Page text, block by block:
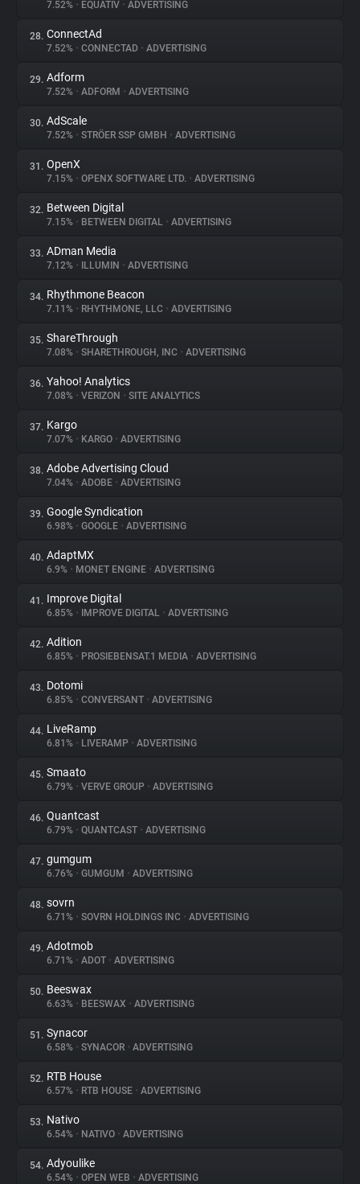
7.52% • EQUATIV • ADVERTISING
28. ConnectAd
7.52% • CONNECTAD • ADVERTISING
29. Adform
7.52% • ADFORM • ADVERTISING
30. AdScale
7.52% • STRÖER SSP GMBH • ADVERTISING
31. OpenX
7.15% • OPENX SOFTWARE LTD. • ADVERTISING
32. Between Digital
7.15% • BETWEEN DIGITAL • ADVERTISING
33. ADman Media
7.12% • ILLUMIN • ADVERTISING
34. Rhythmone Beacon
7.11% • RHYTHMONE, LLC • ADVERTISING
35. ShareThrough
7.08% • SHARETHROUGH, INC • ADVERTISING
36. Yahoo! Analytics
7.08% • VERIZON • SITE ANALYTICS
37. Kargo
7.07% • KARGO • ADVERTISING
38. Adobe Advertising Cloud
7.04% • ADOBE • ADVERTISING
39. Google Syndication
6.98% • GOOGLE • ADVERTISING
40. AdaptMX
6.9% • MONET ENGINE • ADVERTISING
41. Improve Digital
6.85% • IMPROVE DIGITAL • ADVERTISING
42. Adition
6.85% • PROSIEBENSAT.1 MEDIA • ADVERTISING
43. Dotomi
6.85% • CONVERSANT • ADVERTISING
44. LiveRamp
6.81% • LIVERAMP • ADVERTISING
45. Smaato
6.79% • VERVE GROUP • ADVERTISING
46. Quantcast
6.79% • QUANTCAST • ADVERTISING
47. gumgum
6.76% • GUMGUM • ADVERTISING
48. sovrn
6.71% • SOVRN HOLDINGS INC • ADVERTISING
49. Adotmob
6.71% • ADOT • ADVERTISING
50. Beeswax
6.63% • BEESWAX • ADVERTISING
51. Synacor
6.58% • SYNACOR • ADVERTISING
52. RTB House
6.57% • RTB HOUSE • ADVERTISING
53. Nativo
6.54% • NATIVO • ADVERTISING
54. Adyoulike
6.54% • OPEN WEB • ADVERTISING